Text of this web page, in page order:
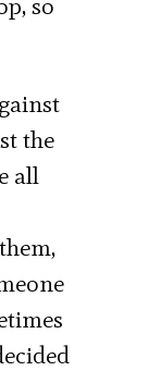
the
all